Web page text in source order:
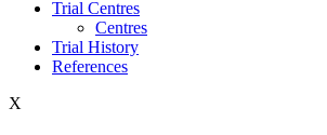
Trial Centres
Centres
Trial History
References
X